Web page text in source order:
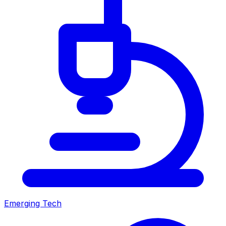
Emerging Tech